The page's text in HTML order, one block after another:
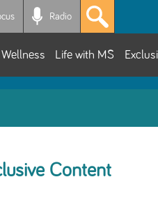
Radio
Life with MS
Content